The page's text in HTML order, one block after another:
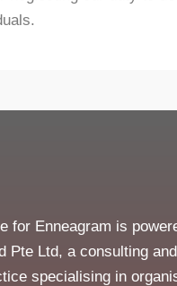
for Enneagram is
Pte Ltd, a consulting
specialising in